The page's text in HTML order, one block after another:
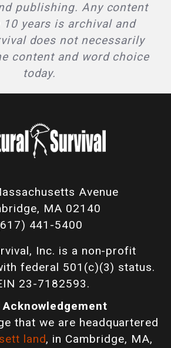
publishing. Any content
years is archival and
does not necessarily
content and word choice
today.
Avenue
MA 02140
441-5400
Inc. is a non-profit
federal 501(c)(3) status.
23-7182593.
Acknowledgement
that we are headquartered
land, in Cambridge, MA,